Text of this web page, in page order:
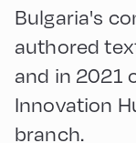
Bulgaria's
authored
and in 2021
Innovation
branch.